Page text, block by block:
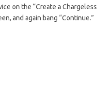
on the “Create a Chargeless
and again bang “Continue.”